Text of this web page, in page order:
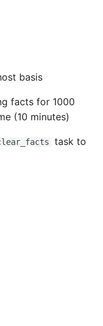
basis
facts for 1000
(10 minutes)
task to